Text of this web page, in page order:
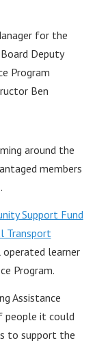
around the
members
Support Fund
Transport
learner
Program.
Assistance
people it could
to support the